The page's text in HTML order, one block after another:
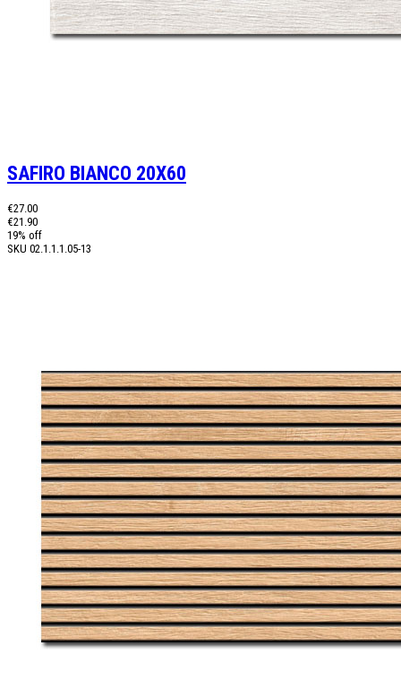
SAFIRO BIANCO 20X60
€27.00
€21.90
19% off
SKU 02.1.1.1.05-13